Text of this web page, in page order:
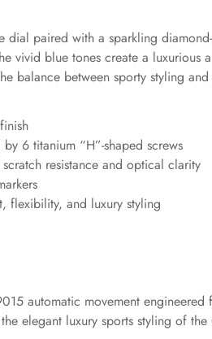
paired with a sparkling
vivid blue tones create a luxurious
balance between sporty styling
6 titanium “H”-shaped screws
resistance and optical clarity
flexibility, and luxury styling
automatic movement
elegant luxury sports styling of